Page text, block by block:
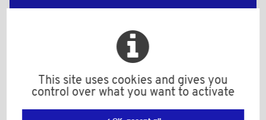
Add to the estimate
This site uses cookies and gives you
control over what you want to activate